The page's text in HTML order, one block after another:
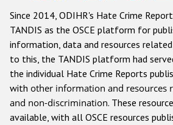
Anti-Semitic hate
Anti-Muslim hate
Anti-Christian hate
Other hate crime based on
Gender-based hate
Since 2014, ODIHR's Hate Crime
TANDIS as the OSCE platform for
information, data and resources
to this, the TANDIS platform had
the individual Hate Crime Reports
with other information and resources
and non-discrimination. These
available, with all OSCE resources